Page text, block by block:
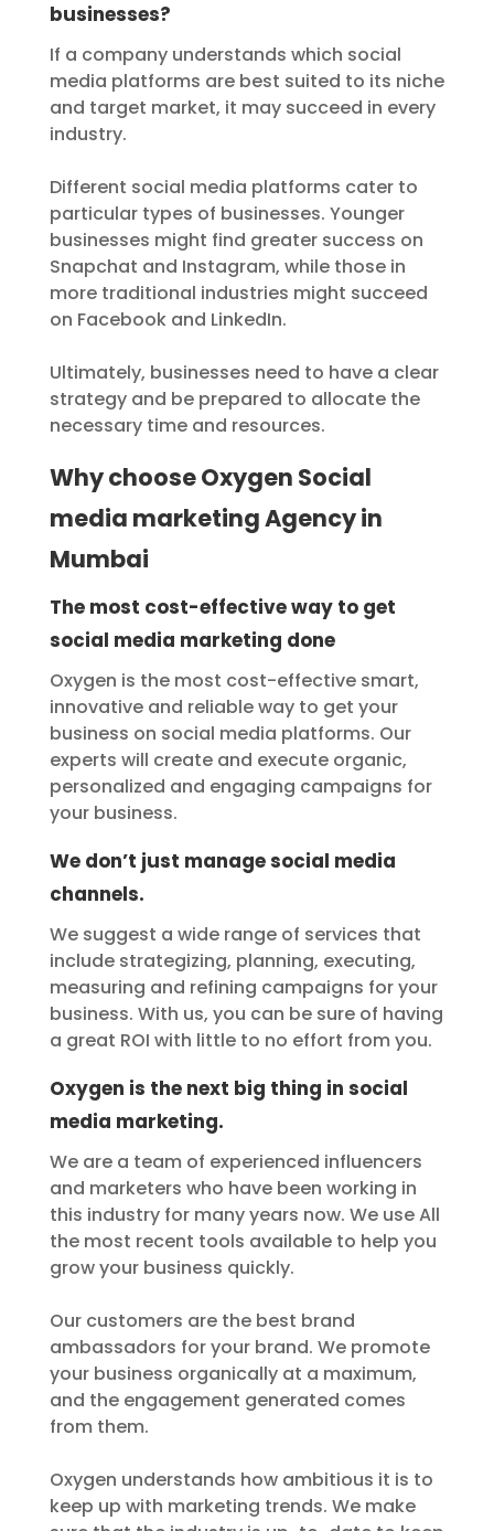
businesses?
If a company understands which social
media platforms are best suited to its niche
and target market, it may succeed in every
industry.
Different social media platforms cater to
particular types of businesses. Younger
businesses might find greater success on
Snapchat and Instagram, while those in
more traditional industries might succeed
on Facebook and LinkedIn.
Ultimately, businesses need to have a clear
strategy and be prepared to allocate the
necessary time and resources.
Why choose Oxygen Social
media marketing Agency in
Mumbai
The most cost-effective way to get
social media marketing done
Oxygen is the most cost-effective smart,
innovative and reliable way to get your
business on social media platforms. Our
experts will create and execute organic,
personalized and engaging campaigns for
your business.
We don’t just manage social media
channels.
We suggest a wide range of services that
include strategizing, planning, executing,
measuring and refining campaigns for your
business. With us, you can be sure of having
a great ROI with little to no effort from you.
Oxygen is the next big thing in social
media marketing.
We are a team of experienced influencers
and marketers who have been working in
this industry for many years now. We use All
the most recent tools available to help you
grow your business quickly.
Our customers are the best brand
ambassadors for your brand. We promote
your business organically at a maximum,
and the engagement generated comes
from them.
Oxygen understands how ambitious it is to
keep up with marketing trends. We make